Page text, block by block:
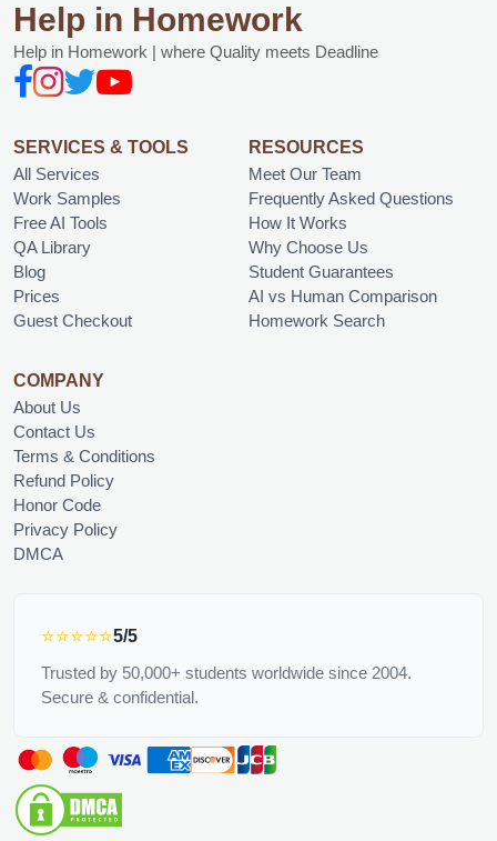
Help in Homework
Help in Homework | where Quality meets Deadline
SERVICES & TOOLS
All Services
Work Samples
Free AI Tools
QA Library
Blog
Prices
Guest Checkout
RESOURCES
Meet Our Team
Frequently Asked Questions
How It Works
Why Choose Us
Student Guarantees
AI vs Human Comparison
Homework Search
COMPANY
About Us
Contact Us
Terms & Conditions
Refund Policy
Honor Code
Privacy Policy
DMCA
⭐⭐⭐⭐⭐5/5
Trusted by 50,000+ students worldwide since 2004.
Secure & confidential.